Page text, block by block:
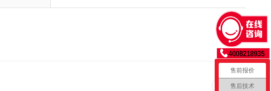
回到顶部
售前报价
售后技术